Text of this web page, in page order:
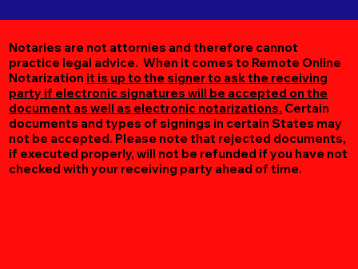
Notaries are not attornies and therefore cannot
practice legal advice. When it comes to Remote Online
Notarization it is up to the signer to ask the receiving
party if electronic signatures will be accepted on the
document as well as electronic notarizations. Certain
documents and types of signings in certain States may
not be accepted. Please note that rejected documents,
if executed properly, will not be refunded if you have not
checked with your receiving party ahead of time.